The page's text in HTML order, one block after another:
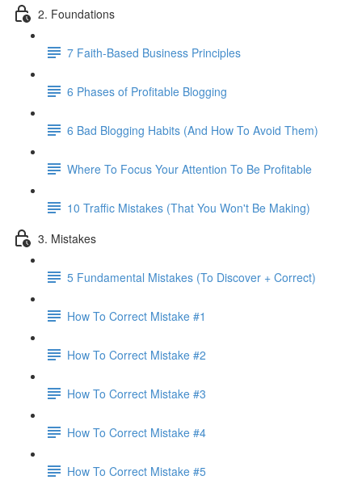
2. Foundations
7 Faith-Based Business Principles
6 Phases of Profitable Blogging
6 Bad Blogging Habits (And How To Avoid Them)
Where To Focus Your Attention To Be Profitable
10 Traffic Mistakes (That You Won't Be Making)
3. Mistakes
5 Fundamental Mistakes (To Discover + Correct)
How To Correct Mistake #1
How To Correct Mistake #2
How To Correct Mistake #3
How To Correct Mistake #4
How To Correct Mistake #5